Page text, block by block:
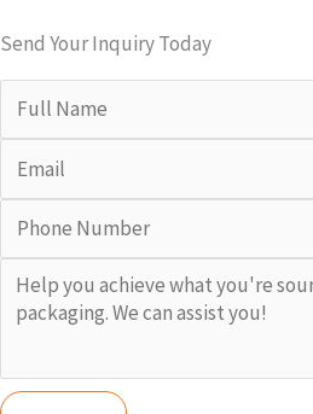
Send Your Inquiry Today